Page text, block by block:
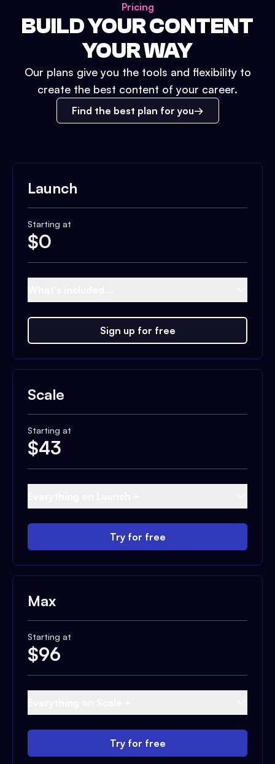
Pricing
BUILD YOUR CONTENT
YOUR WAY
Our plans give you the tools and flexibility to
create the best content of your career.
Find the best plan for you
Launch
Starting at
$0
Sign up for free
Scale
Starting at
$43
Try for free
Max
Starting at
$96
Try for free